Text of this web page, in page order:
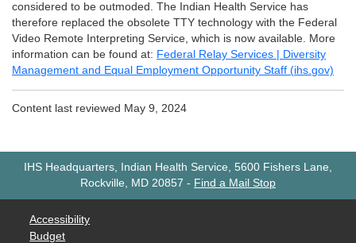
considered to be outmoded. The Indian Health Service has
therefore replaced the obsolete TTY technology with the Federal
Video Remote Interpreting Service, which is now available. More
information can be found at: Federal Relay Services | Diversity
Management and Equal Employment Opportunity Staff (ihs.gov)
Content last reviewed May 9, 2024
IHS Headquarters, Indian Health Service, 5600 Fishers Lane,
Rockville, MD 20857 - Find a Mail Stop
Accessibility
Budget